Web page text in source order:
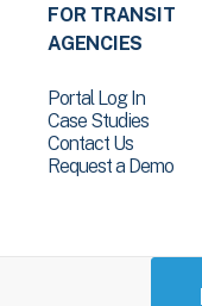
FOR TRANSIT
AGENCIES
Portal Log In
Case Studies
Contact Us
Request a Demo